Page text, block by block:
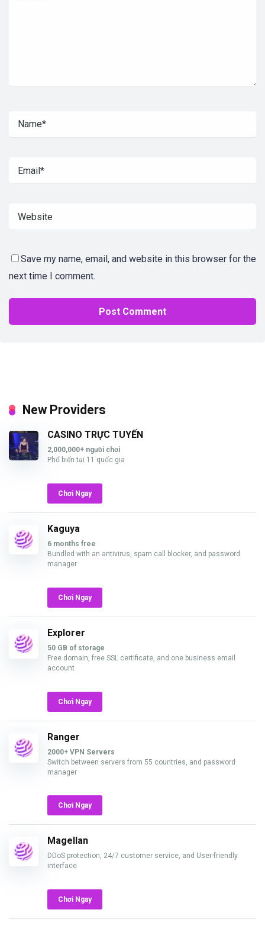
Save my name, email, and website in this browser for the
next time I comment.
New Providers
CASINO TRỰC TUYẾN
2,000,000+ người chơi
Phổ biến tại 11 quốc gia
Chơi Ngay
Kaguya
6 months free
Bundled with an antivirus, spam call blocker, and password
manager
Chơi Ngay
Explorer
50 GB of storage
Free domain, free SSL certificate, and one business email
account
Chơi Ngay
Ranger
2000+ VPN Servers
Switch between servers from 55 countries, and password
manager
Chơi Ngay
Magellan
DDoS protection, 24/7 customer service, and User-friendly
interface
Chơi Ngay